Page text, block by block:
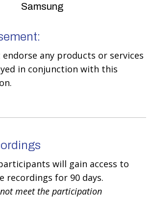
Samsung
endorse any products or services
in conjunction with this
will gain access to
recordings for 90 days.
meet the participation